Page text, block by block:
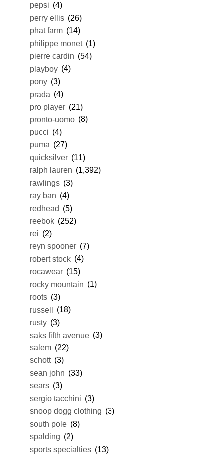
pepsi (4)
perry ellis (26)
phat farm (14)
philippe monet (1)
pierre cardin (54)
playboy (4)
pony (3)
prada (4)
pro player (21)
pronto-uomo (8)
pucci (4)
puma (27)
quicksilver (11)
ralph lauren (1,392)
rawlings (3)
ray ban (4)
redhead (5)
reebok (252)
rei (2)
reyn spooner (7)
robert stock (4)
rocawear (15)
rocky mountain (1)
roots (3)
russell (18)
rusty (3)
saks fifth avenue (3)
salem (22)
schott (3)
sean john (33)
sears (3)
sergio tacchini (3)
snoop dogg clothing (3)
south pole (8)
spalding (2)
sports specialties (13)